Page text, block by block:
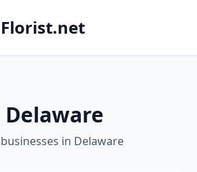
in Delaware